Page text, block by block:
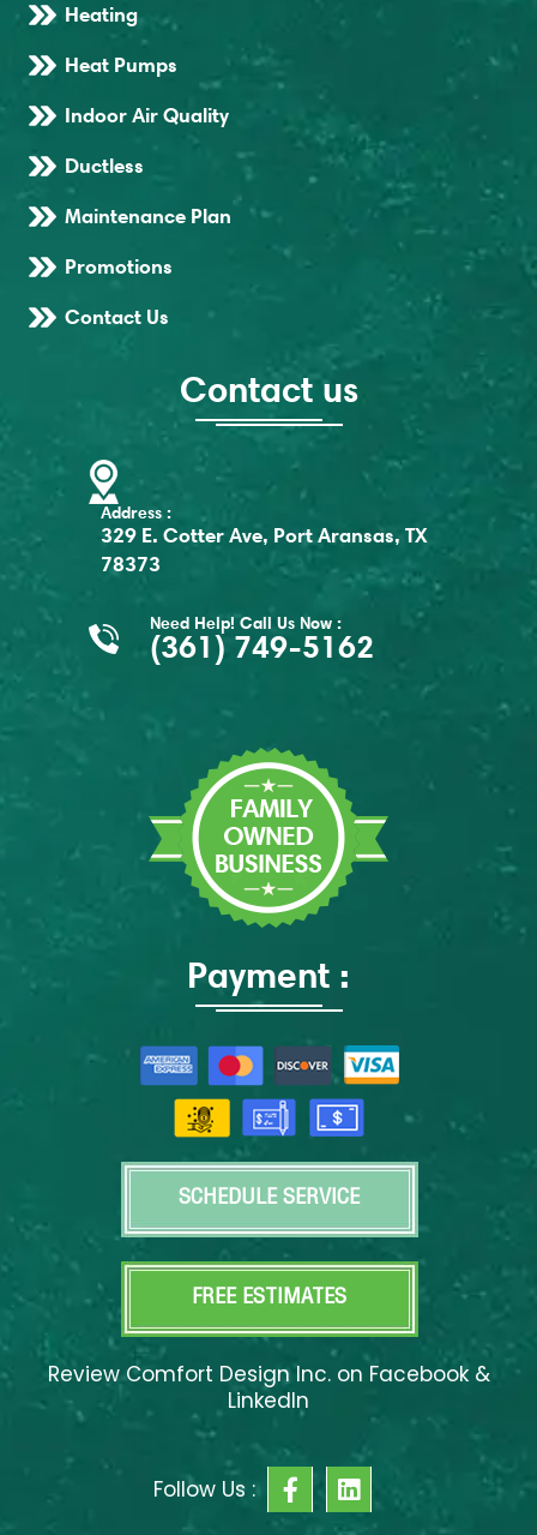
Heating
Heat Pumps
Indoor Air Quality
Ductless
Maintenance Plan
Promotions
Contact Us
Contact us
Address :
329 E. Cotter Ave, Port Aransas, TX
78373
Need Help! Call Us Now :
(361) 749-5162
Payment :
SCHEDULE SERVICE
FREE ESTIMATES
Review Comfort Design Inc. on Facebook &
LinkedIn
Follow Us :
F
a
c
L
i
n